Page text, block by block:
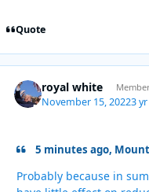
Quote
royal white
November 15, 20223 yr
5 minutes ago,
Probably because in